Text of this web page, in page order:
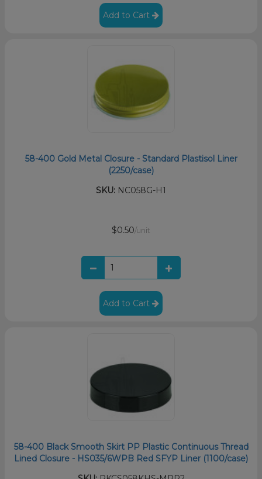
Add to Cart
58-400 Gold Metal Closure - Standard Plastisol Liner
(2250/case)
SKU: NC058G-H1
$0.50/unit
Add to Cart
58-400 Black Smooth Skirt PP Plastic Continuous Thread
Lined Closure - HS035/6WPB Red SFYP Liner (1100/case)